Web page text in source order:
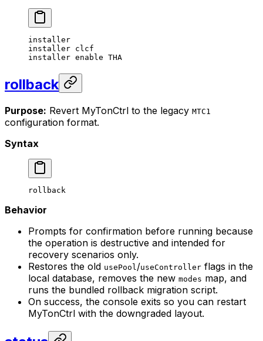
installer
installer clcf
installer enable THA
rollback
Purpose: Revert MyTonCtrl to the legacy MTC1
configuration format.
Syntax
rollback
Behavior
Prompts for confirmation before running because
the operation is destructive and intended for
recovery scenarios only.
Restores the old usePool/useController flags in the
local database, removes the new modes map, and
runs the bundled rollback migration script.
On success, the console exits so you can restart
MyTonCtrl with the downgraded layout.